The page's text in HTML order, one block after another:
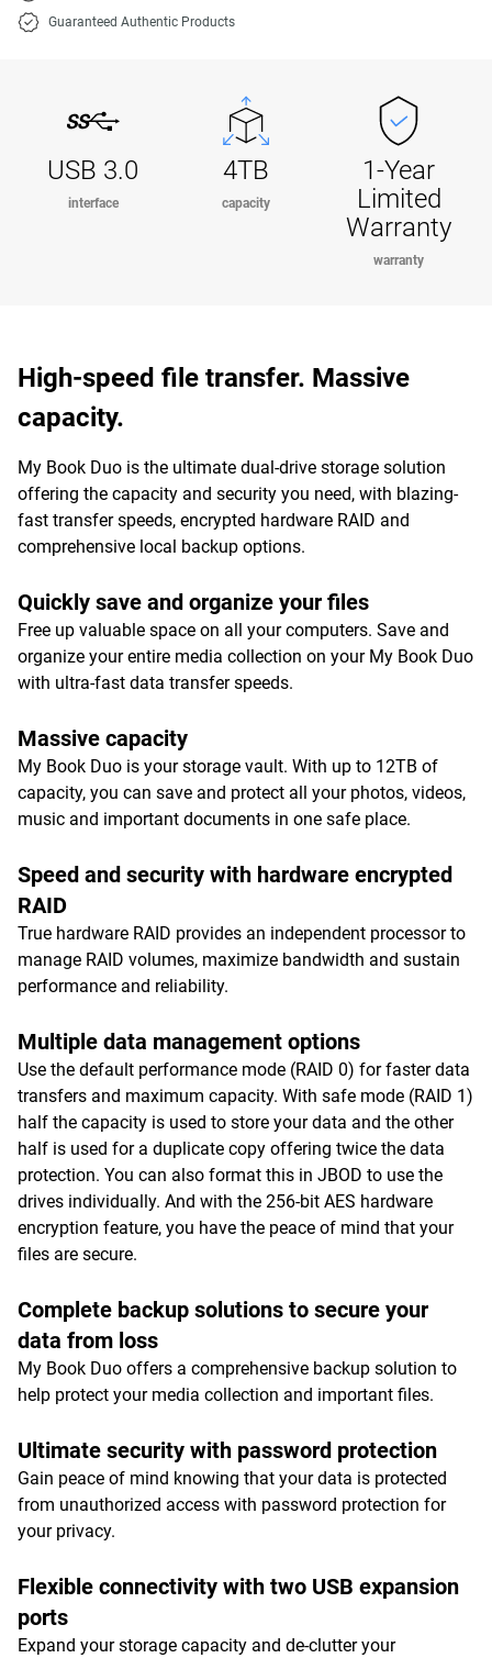
Guaranteed Authentic Products
USB 3.0
interface
4TB
capacity
1-Year
Limited
Warranty
warranty
High-speed file transfer. Massive
capacity.
My Book Duo is the ultimate dual-drive storage solution
offering the capacity and security you need, with blazing-
fast transfer speeds, encrypted hardware RAID and
comprehensive local backup options.
Quickly save and organize your files
Free up valuable space on all your computers. Save and
organize your entire media collection on your My Book Duo
with ultra-fast data transfer speeds.
Massive capacity
My Book Duo is your storage vault. With up to 12TB of
capacity, you can save and protect all your photos, videos,
music and important documents in one safe place.
Speed and security with hardware encrypted
RAID
True hardware RAID provides an independent processor to
manage RAID volumes, maximize bandwidth and sustain
performance and reliability.
Multiple data management options
Use the default performance mode (RAID 0) for faster data
transfers and maximum capacity. With safe mode (RAID 1)
half the capacity is used to store your data and the other
half is used for a duplicate copy offering twice the data
protection. You can also format this in JBOD to use the
drives individually. And with the 256-bit AES hardware
encryption feature, you have the peace of mind that your
files are secure.
Complete backup solutions to secure your
data from loss
My Book Duo offers a comprehensive backup solution to
help protect your media collection and important files.
Ultimate security with password protection
Gain peace of mind knowing that your data is protected
from unauthorized access with password protection for
your privacy.
Flexible connectivity with two USB expansion
ports
Expand your storage capacity and de-clutter your